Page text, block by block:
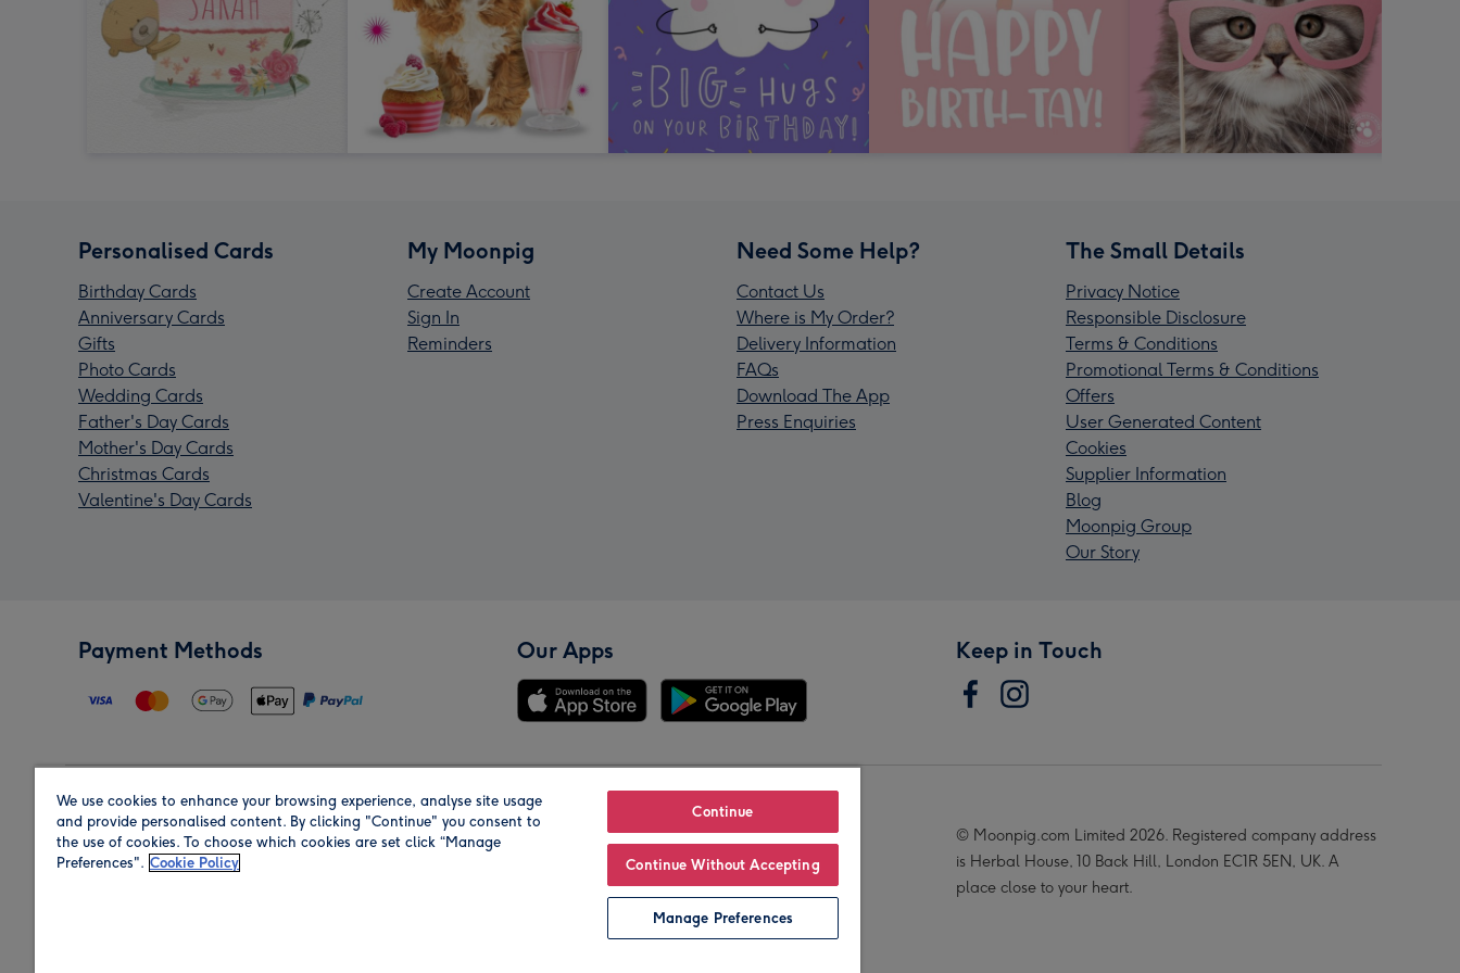
Personalised Cards
Birthday Cards
Anniversary Cards
Gifts
Photo Cards
Wedding Cards
Father's Day Cards
Mother's Day Cards
Christmas Cards
Valentine's Day Cards
My Moonpig
Create Account
Sign In
Reminders
Need Some Help?
Contact Us
Where is My Order?
Delivery Information
FAQs
Download The App
Press Enquiries
The Small Details
Privacy Notice
Responsible Disclosure
Terms & Conditions
Promotional Terms & Conditions
Offers
User Generated Content
Cookies
Supplier Information
Blog
Moonpig Group
Our Story
Payment Methods Our Apps Keep in Touch
Region Our Brands
© Moonpig.com Limited 2026. Registered company address
is Herbal House, 10 Back Hill, London EC1R 5EN, UK. A
place close to your heart.
We use cookies to enhance your browsing experience, analyse site usage
and provide personalised content. By clicking "Continue" you consent to
the use of cookies. To choose which cookies are set click “Manage
Preferences". Cookie Policy
Continue
Continue Without Accepting
Manage Preferences